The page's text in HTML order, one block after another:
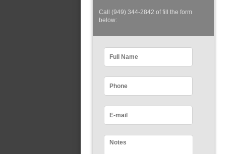
Call (949) 344-2842 of fill the form
below: